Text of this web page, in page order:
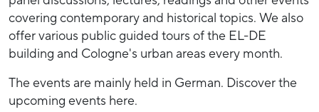
covering contemporary and historical topics. We also
offer various public guided tours of the EL-DE
building and Cologne's urban areas every month.
The events are mainly held in German. Discover the
upcoming events here.